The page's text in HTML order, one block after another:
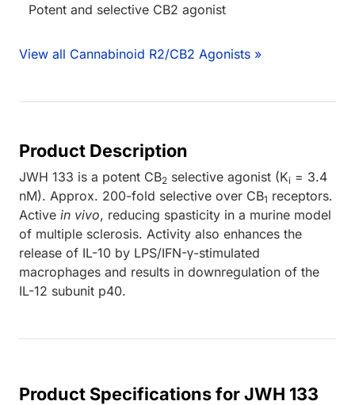
Potent and selective CB2 agonist
View all Cannabinoid R2/CB2 Agonists »
Product Description
JWH 133 is a potent CB2 selective agonist (Ki = 3.4
nM). Approx. 200-fold selective over CB1 receptors.
Active in vivo, reducing spasticity in a murine model
of multiple sclerosis. Activity also enhances the
release of IL-10 by LPS/IFN-γ-stimulated
macrophages and results in downregulation of the
IL-12 subunit p40.
Product Specifications for JWH 133